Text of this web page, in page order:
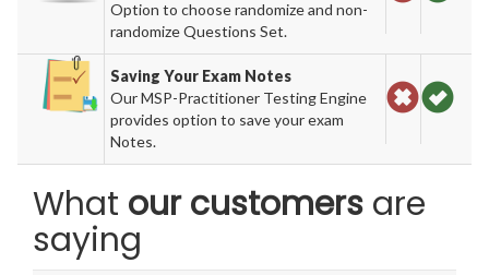
Option to choose randomize and non-
randomize Questions Set.
Saving Your Exam Notes
Our MSP-Practitioner Testing Engine
provides option to save your exam
Notes.
What our customers are
saying